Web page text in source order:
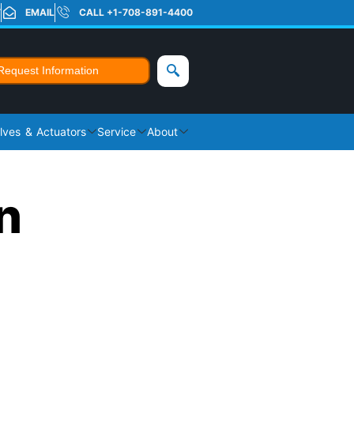
EMAIL CALL +1-708-891-4400
Information
& Actuators Service About